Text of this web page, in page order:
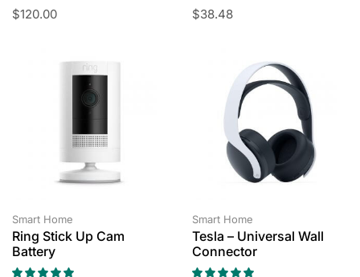
$120.00 $38.48
Smart Home
Ring Stick Up Cam
Battery
Smart Home
Tesla – Universal Wall
Connector